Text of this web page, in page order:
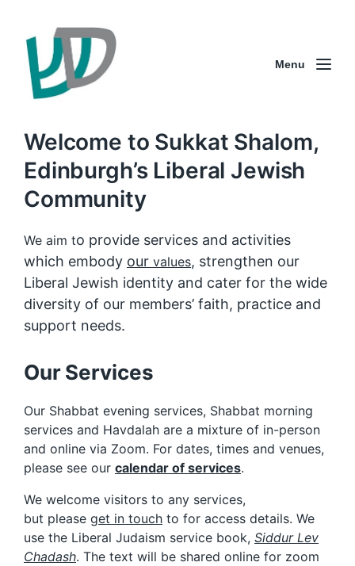
Menu
Welcome to Sukkat Shalom,
Edinburgh’s Liberal Jewish
Community
We aim to provide services and activities
which embody our values, strengthen our
Liberal Jewish identity and cater for the wide
diversity of our members’ faith, practice and
support needs.
Our Services
Our Shabbat evening services, Shabbat morning
services and Havdalah are a mixture of in-person
and online via Zoom. For dates, times and venues,
please see our calendar of services.
We welcome visitors to any services,
but please get in touch to for access details. We
use the Liberal Judaism service book, Siddur Lev
Chadash. The text will be shared online for zoom